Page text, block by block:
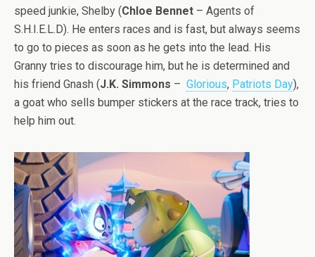
speed junkie, Shelby (Chloe Bennet – Agents of
S.H.I.E.L.D). He enters races and is fast, but always seems
to go to pieces as soon as he gets into the lead. His
Granny tries to discourage him, but he is determined and
his friend Gnash (J.K. Simmons – Glorious, Patriots Day),
a goat who sells bumper stickers at the race track, tries to
help him out.